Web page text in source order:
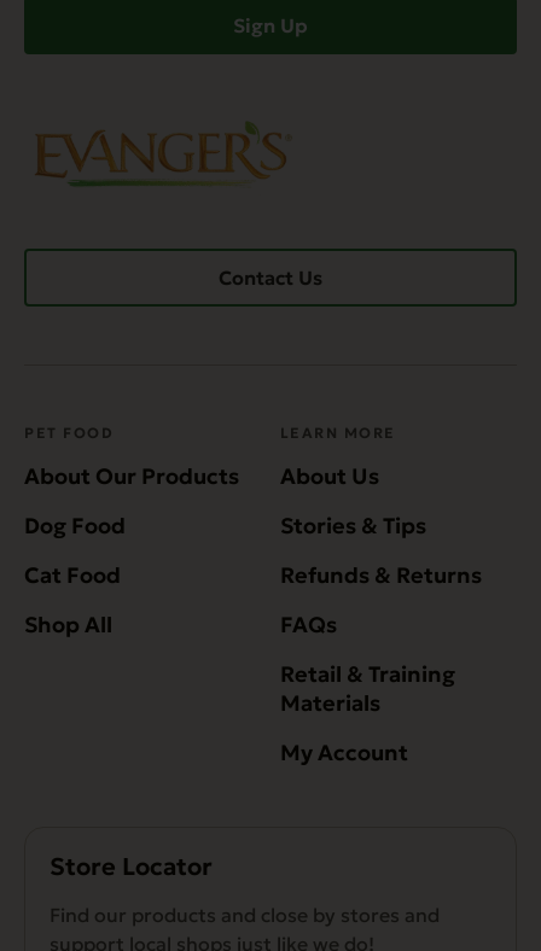
Sign Up
Contact Us
PET FOOD
About Our Products
Dog Food
Cat Food
Shop All
LEARN MORE
About Us
Stories & Tips
Refunds & Returns
FAQs
Retail & Training
Materials
My Account
Store Locator
Find our products and close by stores and
support local shops just like we do!